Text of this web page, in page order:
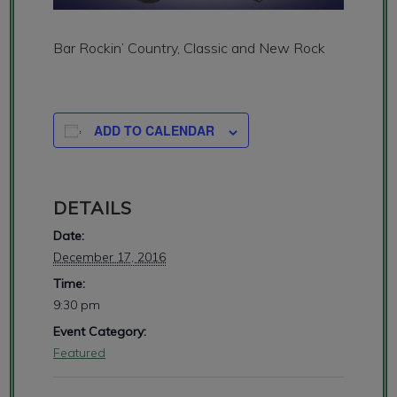
Bar Rockin’ Country, Classic and New Rock
ADD TO CALENDAR
DETAILS
Date:
December 17, 2016
Time:
9:30 pm
Event Category:
Featured